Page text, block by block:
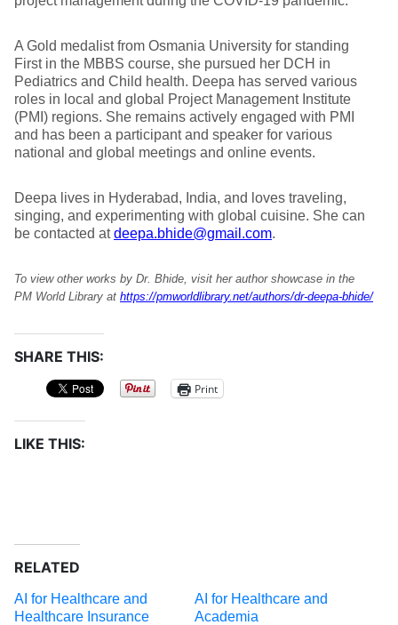
A Gold medalist from Osmania University for standing
First in the MBBS course, she pursued her DCH in
Pediatrics and Child health. Deepa has served various
roles in local and global Project Management Institute
(PMI) regions. She remains actively engaged with PMI
and has been a participant and speaker for various
national and global meetings and online events.
Deepa lives in Hyderabad, India, and loves traveling,
singing, and experimenting with global cuisine. She can
be contacted atdeepa.bhide@gmail.com.
To view other works by Dr. Bhide, visit her author showcase in the
PM World Library at https://pmworldlibrary.net/authors/dr-deepa-bhide/
SHARE THIS:
Print
LIKE THIS:
RELATED
AI for Healthcare and
Healthcare Insurance
AI for Healthcare and
Academia